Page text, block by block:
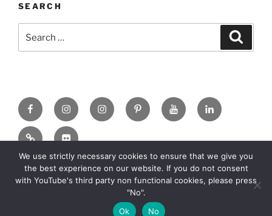
SEARCH
for:
Facebook
X insta PinterestYouTubeLinkedin
MadeinMycountry
Flickr
Copyright: 2010-2026 MadeinMycountry All rights reserved
We use strictly necessary cookies to ensure that we give you
the best experience on our website. If you do not consent
with YouTube's third party non functional cookies, please press
"No".
Ok
No